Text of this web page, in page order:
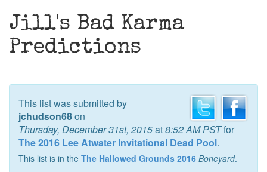
Jill's Bad Karma
Predictions
This list was submitted by
jchudson68on
Thursday, December 31st, 2015at8:52 AM PSTfor
The 2016 Lee Atwater Invitational Dead Pool.
This list is in the The Hallowed Grounds 2016 Boneyard.